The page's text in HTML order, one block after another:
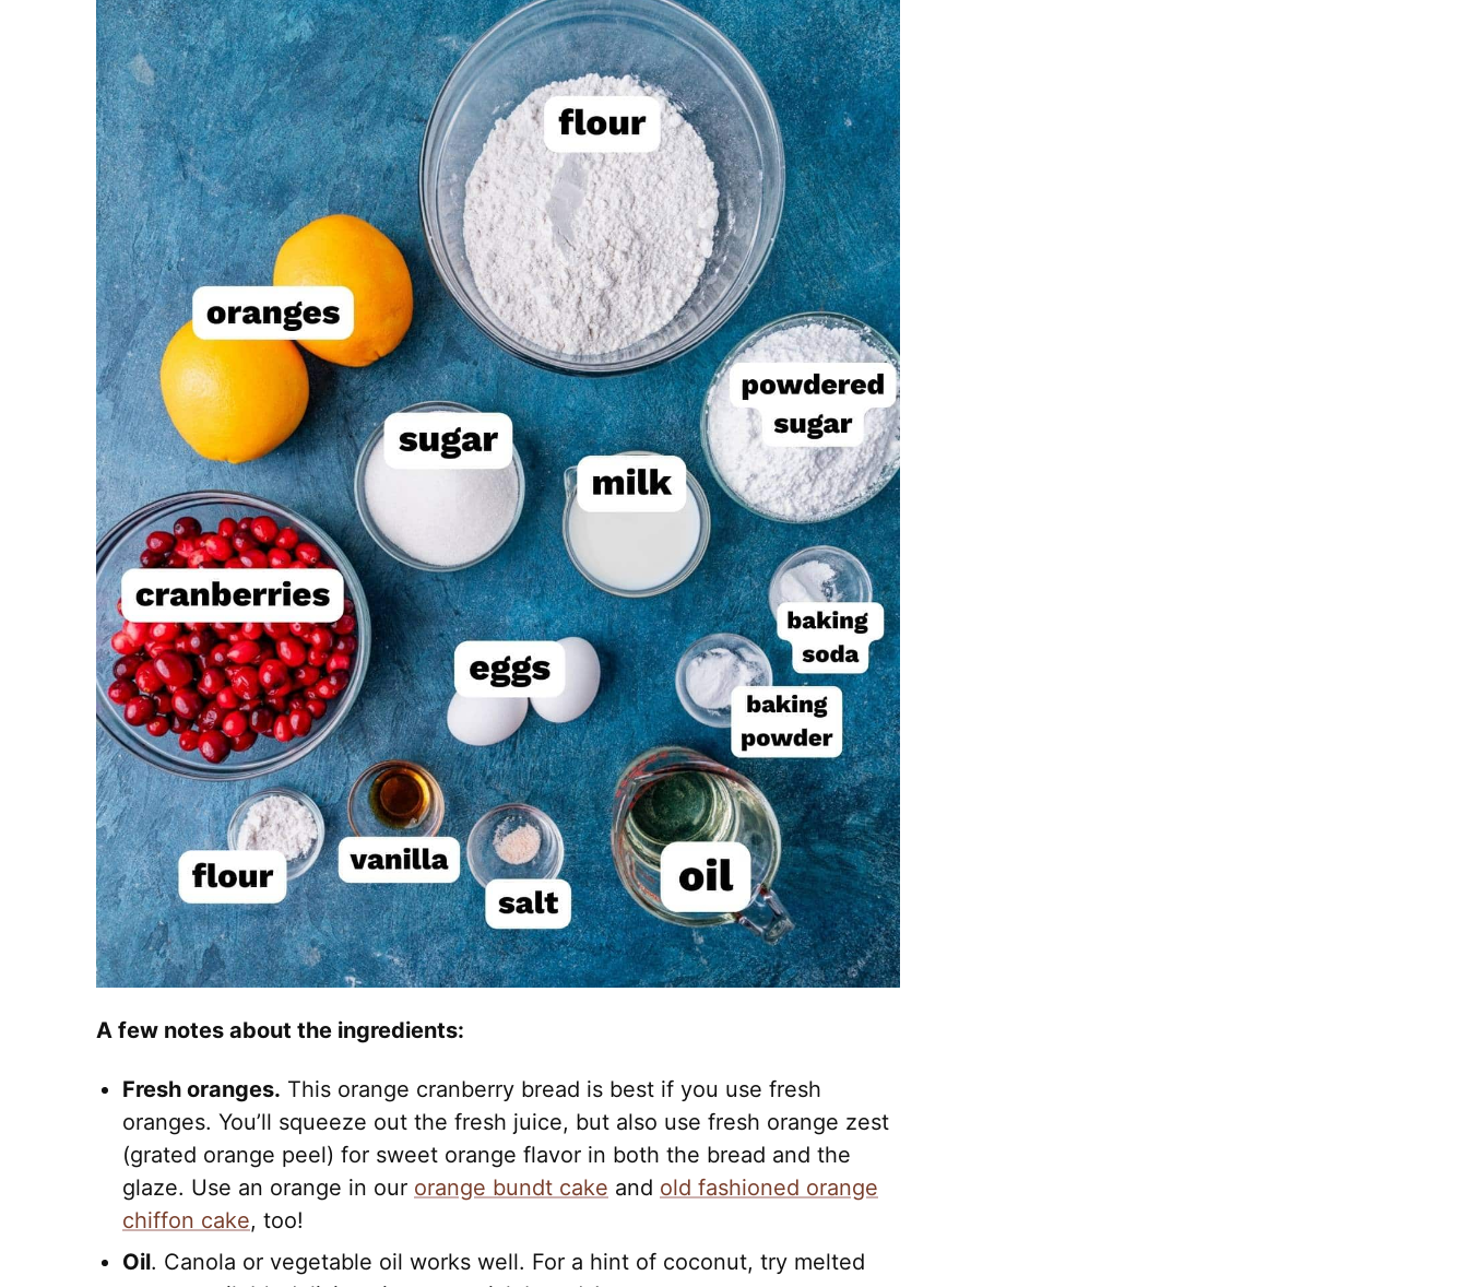
A few notes about the ingredients:
Fresh oranges. This orange cranberry bread is best if you use fresh
oranges. You’ll squeeze out the fresh juice, but also use fresh orange zest
(grated orange peel) for sweet orange flavor in both the bread and the
glaze. Use an orange in our orange bundt cake and old fashioned orange
chiffon cake, too!
Oil. Canola or vegetable oil works well. For a hint of coconut, try melted